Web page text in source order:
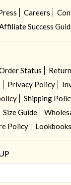
Careers
Success
Status
Privacy Policy
Shipping
Size Guide
Policy
Lookbooks